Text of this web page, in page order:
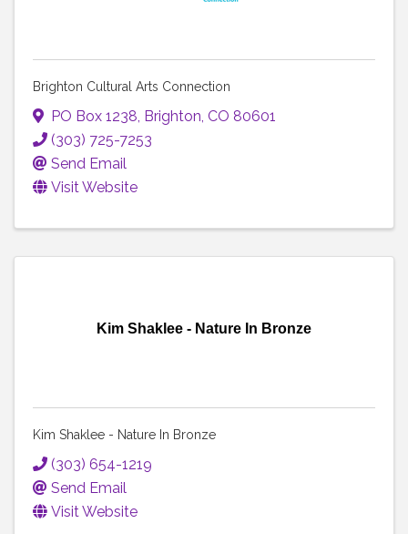
Brighton Cultural Arts Connection
PO Box 1238, Brighton, CO 80601
(303) 725-7253
Send Email
Visit Website
Kim Shaklee - Nature In Bronze
Kim Shaklee - Nature In Bronze
(303) 654-1219
Send Email
Visit Website